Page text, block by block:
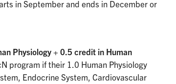
in September and ends in December or
Physiology + 0.5 credit in Human
program if their 1.0 Human Physiology
Endocrine System, Cardiovascular